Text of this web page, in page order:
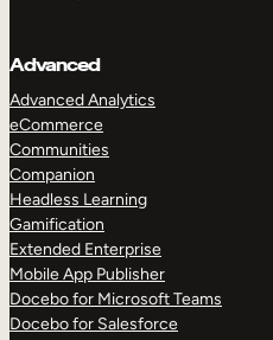
Advanced
Advanced Analytics
eCommerce
Communities
Companion
Headless Learning
Gamification
Extended Enterprise
Mobile App Publisher
Docebo for Microsoft Teams
Docebo for Salesforce